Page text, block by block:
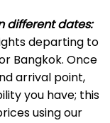
different dates:
departing to
Bangkok. Once
arrival point,
you have; this
using our